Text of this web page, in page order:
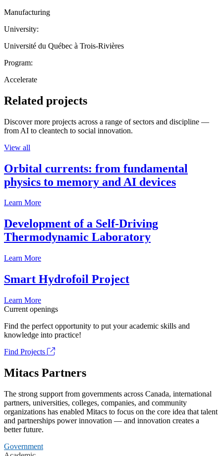
Manufacturing
University:
Université du Québec à Trois-Rivières
Program:
Accelerate
Related projects
Discover more projects across a range of sectors and discipline —
from AI to cleantech to social innovation.
View all
Orbital currents: from fundamental
physics to memory and AI devices
Learn More
Development of a Self-Driving
Thermodynamic Laboratory
Learn More
Smart Hydrofoil Project
Learn More
Current openings
Find the perfect opportunity to put your academic skills and
knowledge into practice!
Find Projects
Mitacs Partners
The strong support from governments across Canada, international
partners, universities, colleges, companies, and community
organizations has enabled Mitacs to focus on the core idea that talent
and partnerships power innovation — and innovation creates a
better future.
Government